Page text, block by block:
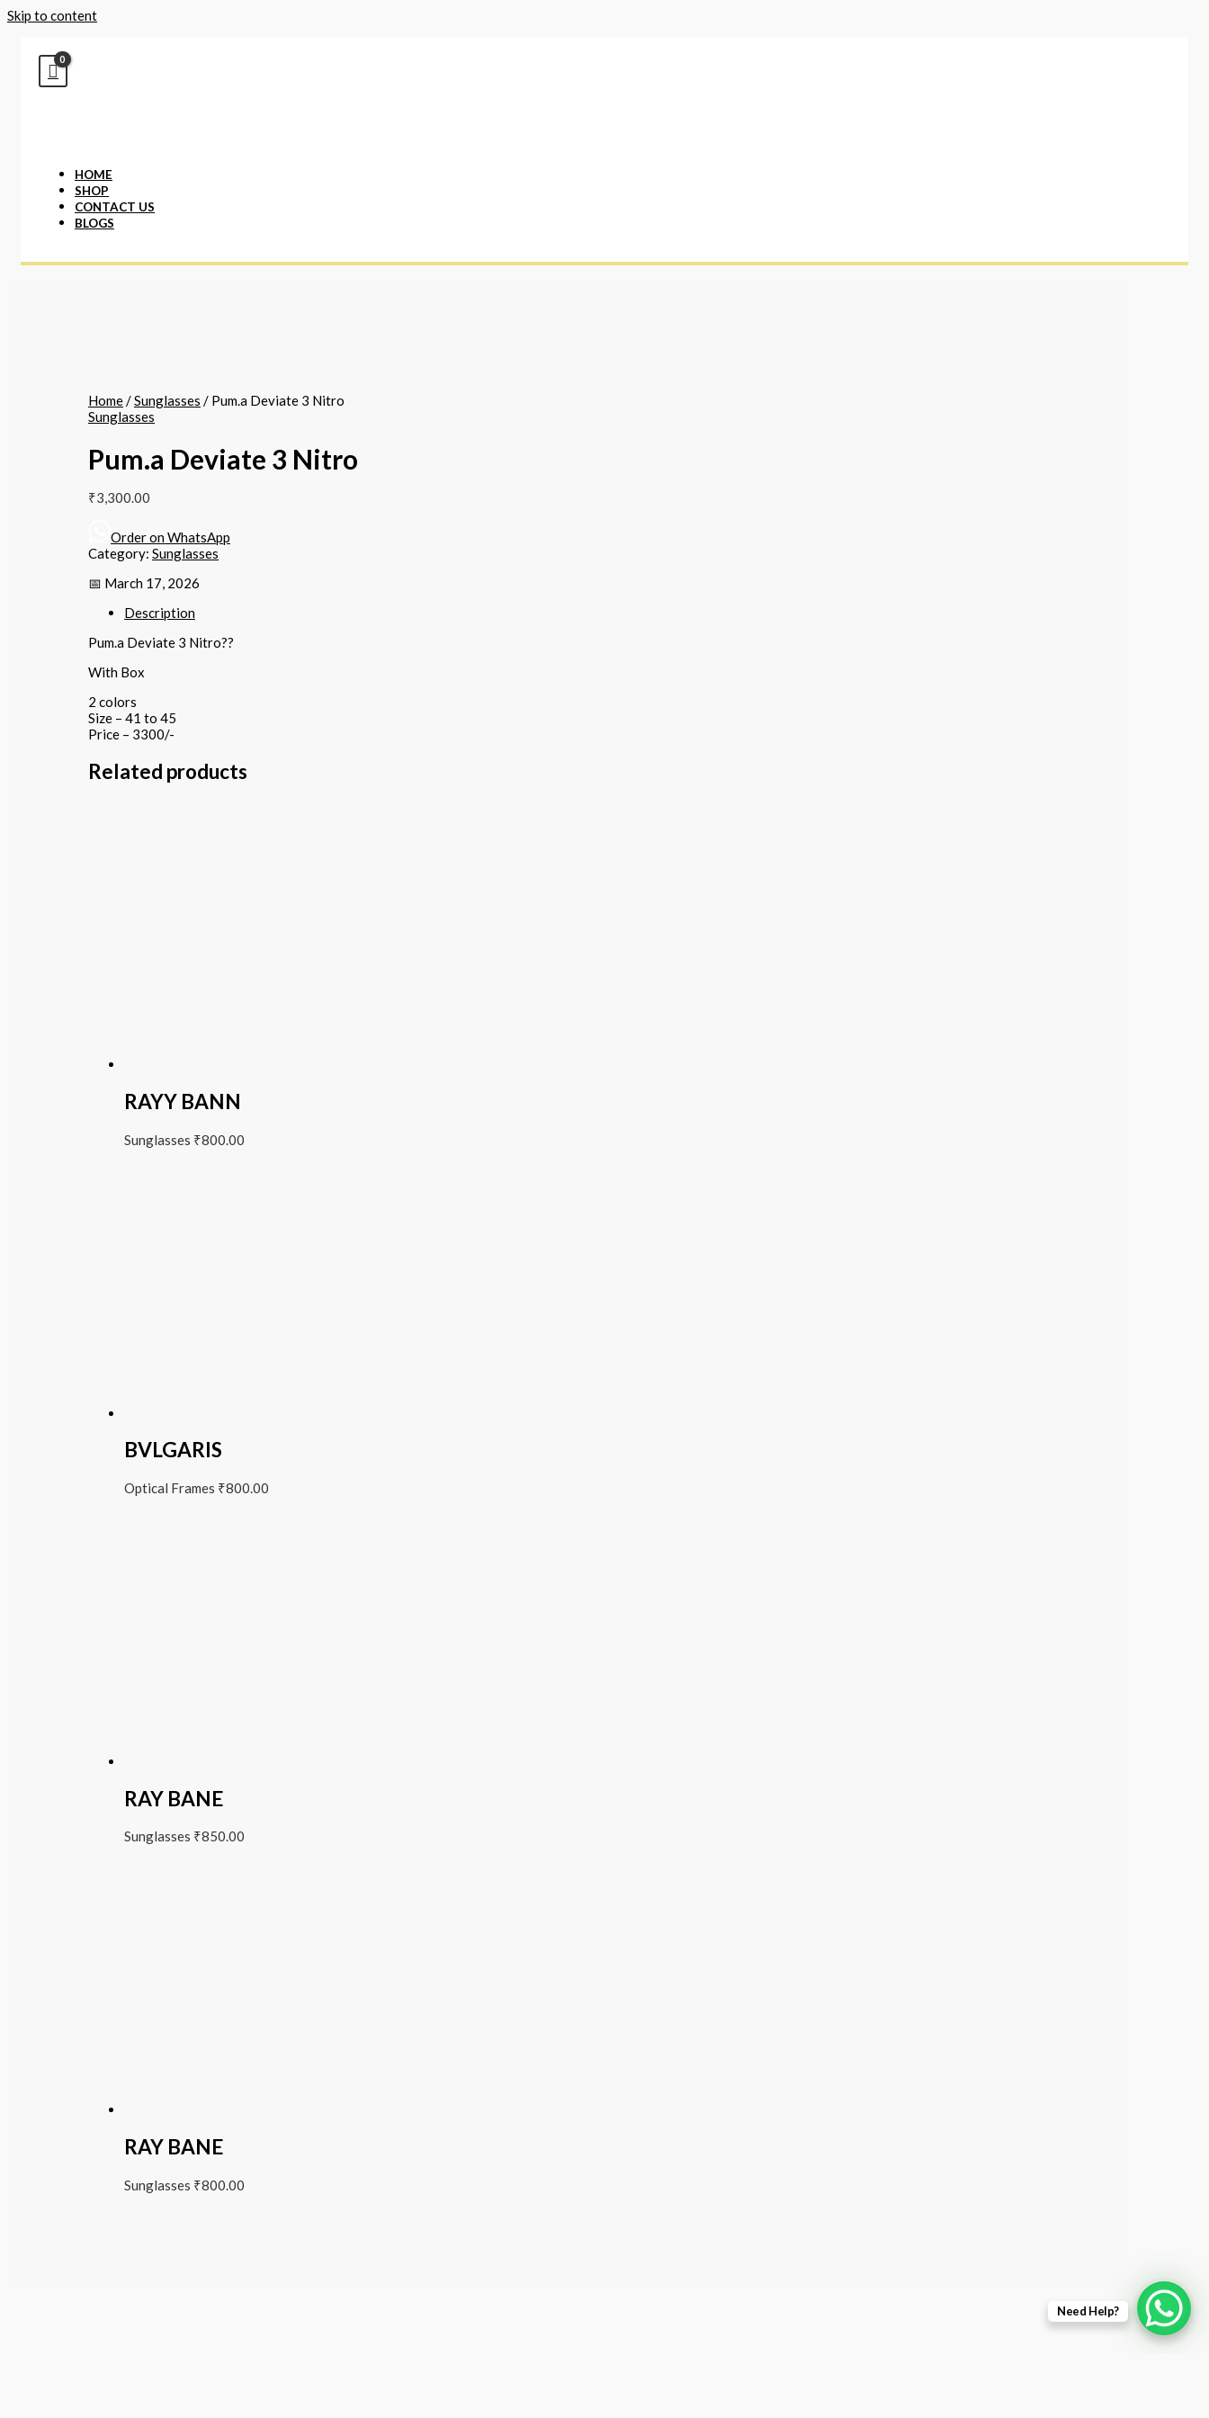
Skip to content
HOME
SHOP
CONTACT US
BLOGS
Home/Sunglasses / Pum.a Deviate 3 Nitro
Sunglasses
Pum.a Deviate 3 Nitro
₹3,300.00
Order on WhatsApp
Category: Sunglasses
📅 March 17, 2026
Description
Pum.a Deviate 3 Nitro??
With Box
2 colors
Size – 41 to 45
Price – 3300/-
Related products
RAYY BANN
Sunglasses ₹800.00
BVLGARIS
Optical Frames ₹800.00
RAY BANE
Sunglasses ₹850.00
RAY BANE
Sunglasses ₹800.00
Need Help?